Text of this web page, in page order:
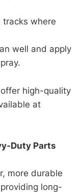
tracks where
well and apply
high-quality
at
Duty Parts
more durable
long-